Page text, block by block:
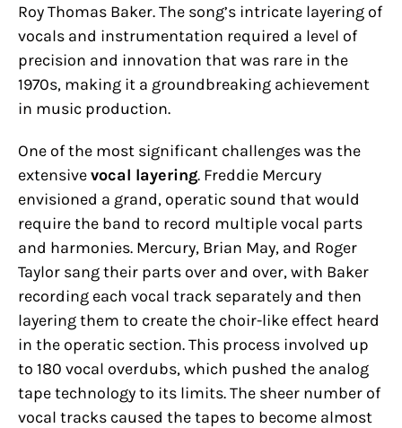
Roy Thomas Baker. The song’s intricate layering of
vocals and instrumentation required a level of
precision and innovation that was rare in the
1970s, making it a groundbreaking achievement
in music production.
One of the most significant challenges was the
extensivevocal layering. Freddie Mercury
envisioned a grand, operatic sound that would
require the band to record multiple vocal parts
and harmonies. Mercury, Brian May, and Roger
Taylor sang their parts over and over, with Baker
recording each vocal track separately and then
layering them to create the choir-like effect heard
in the operatic section. This process involved up
to 180 vocal overdubs, which pushed the analog
tape technology to its limits. The sheer number of
vocal tracks caused the tapes to become almost